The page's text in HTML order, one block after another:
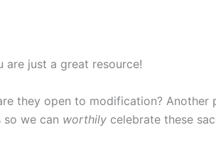
are just a great resource!
they open to modification? Another
we can worthily celebrate these